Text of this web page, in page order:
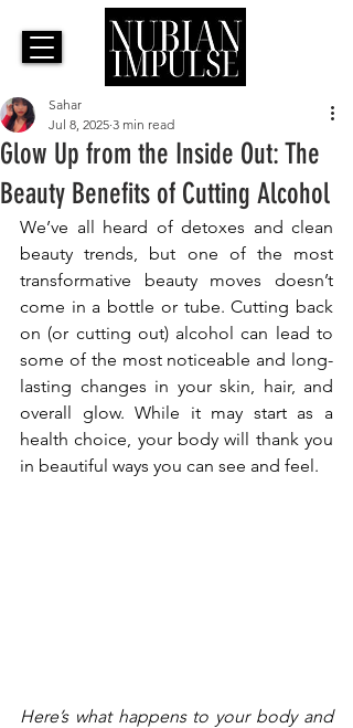
Glow Up from the Inside Out: The
Beauty Benefits of Cutting Alcohol
Sahar
Jul 8, 2025 3 min read
We’ve all heard of detoxes and clean
beauty trends, but one of the most
transformative beauty moves doesn’t
come in a bottle or tube. Cutting back
on (or cutting out) alcohol can lead to
some of the most noticeable and long-
lasting changes in your skin, hair, and
overall glow. While it may start as a
health choice, your body will thank you
in beautiful ways you can see and feel.
Here’s what happens to your body and